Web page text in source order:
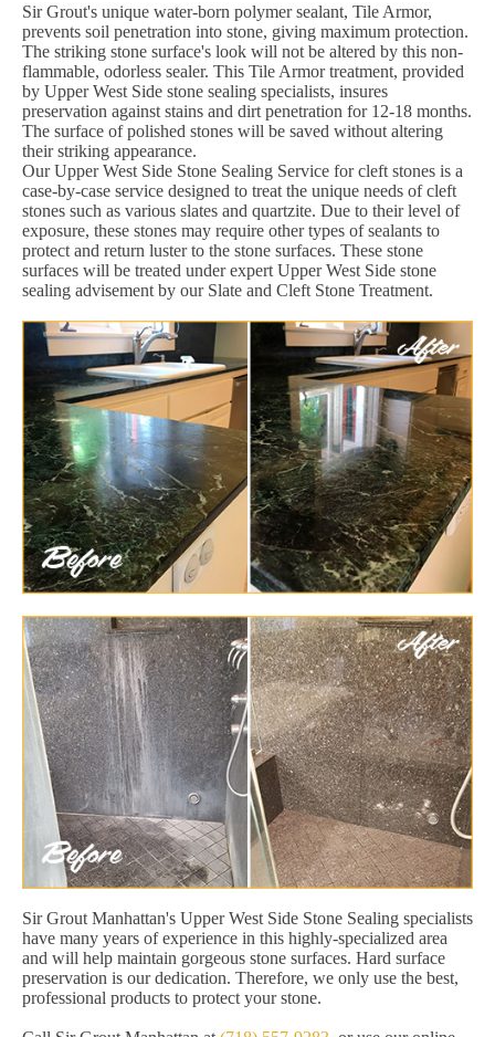
Sir Grout's unique water-born polymer sealant, Tile Armor,
prevents soil penetration into stone, giving maximum protection.
The striking stone surface's look will not be altered by this non-
flammable, odorless sealer. This Tile Armor treatment, provided
by Upper West Side stone sealing specialists, insures
preservation against stains and dirt penetration for 12-18 months.
The surface of polished stones will be saved without altering
their striking appearance.
Our Upper West Side Stone Sealing Service for cleft stones is a
case-by-case service designed to treat the unique needs of cleft
stones such as various slates and quartzite. Due to their level of
exposure, these stones may require other types of sealants to
protect and return luster to the stone surfaces. These stone
surfaces will be treated under expert Upper West Side stone
sealing advisement by our Slate and Cleft Stone Treatment.
Sir Grout Manhattan's Upper West Side Stone Sealing specialists
have many years of experience in this highly-specialized area
and will help maintain gorgeous stone surfaces. Hard surface
preservation is our dedication. Therefore, we only use the best,
professional products to protect your stone.